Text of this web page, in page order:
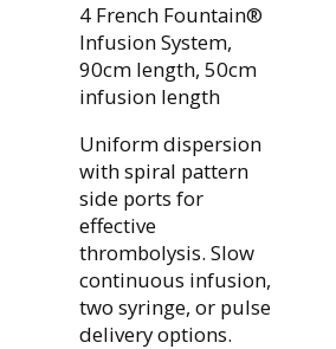
4 French Fountain®
Infusion System,
90cm length, 50cm
infusion length
Uniform dispersion
with spiral pattern
side ports for
effective
thrombolysis. Slow
continuous infusion,
two syringe, or pulse
delivery options.